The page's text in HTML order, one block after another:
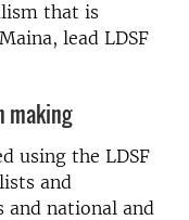
that is
lead LDSF
making
using the LDSF
and
and national and